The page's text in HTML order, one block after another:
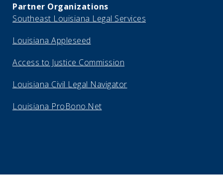
Partner Organizations
Southeast Louisiana Legal Services
Louisiana Appleseed
Access to Justice Commission
Louisiana Civil Legal Navigator
Louisiana ProBono.Net